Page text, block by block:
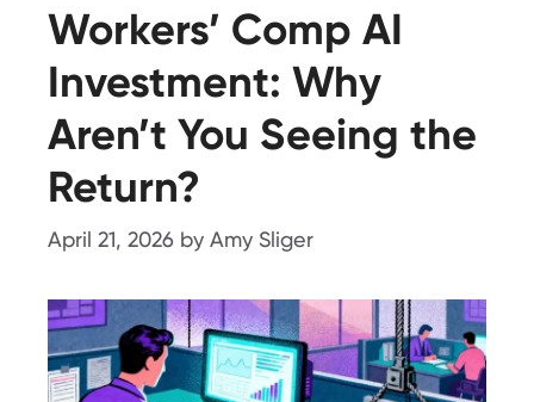
Workers’ Comp AI
Investment: Why
Aren’t You Seeing the
Return?
April 21, 2026 by Amy Sliger